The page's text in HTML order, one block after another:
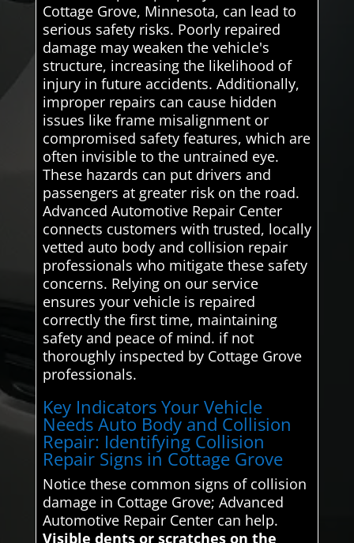
Cottage Grove, Minnesota, can lead to
serious safety risks. Poorly repaired
damage may weaken the vehicle's
structure, increasing the likelihood of
injury in future accidents. Additionally,
improper repairs can cause hidden
issues like frame misalignment or
compromised safety features, which are
often invisible to the untrained eye.
These hazards can put drivers and
passengers at greater risk on the road.
Advanced Automotive Repair Center
connects customers with trusted, locally
vetted auto body and collision repair
professionals who mitigate these safety
concerns. Relying on our service
ensures your vehicle is repaired
correctly the first time, maintaining
safety and peace of mind. if not
thoroughly inspected by Cottage Grove
professionals.
Key Indicators Your Vehicle
Needs Auto Body and Collision
Repair: Identifying Collision
Repair Signs in Cottage Grove
Notice these common signs of collision
damage in Cottage Grove; Advanced
Automotive Repair Center can help.
Visible dents or scratches on the